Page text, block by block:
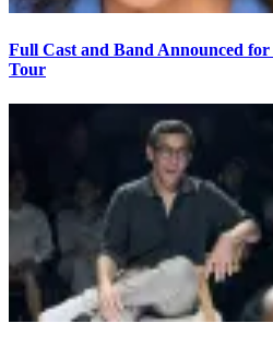
Full Cast and Band Announced for
Tour